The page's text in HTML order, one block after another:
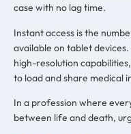
case with no lag time.
Instant access is the
available on tablet
high-resolution
to load and share medical
In a profession where
between life and death,